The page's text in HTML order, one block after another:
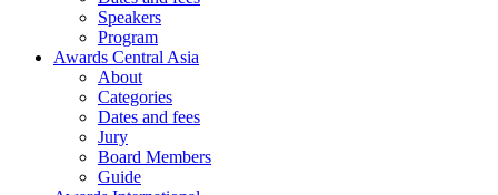
Speakers
Program
Awards Central Asia
About
Categories
Dates and fees
Jury
Board Members
Guide